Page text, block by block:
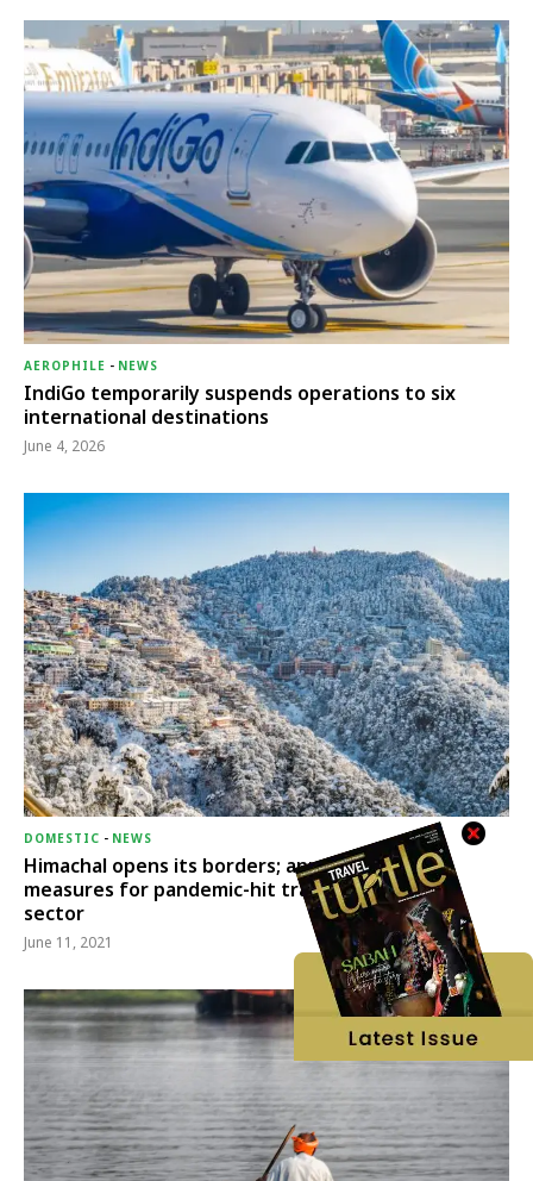
AEROPHILE - NEWS
IndiGo temporarily suspends operations to six
international destinations
June 4, 2026
DOMESTIC - NEWS
Himachal opens its borders; announces relief
measures for pandemic-hit travel & transport
sector
June 11, 2021